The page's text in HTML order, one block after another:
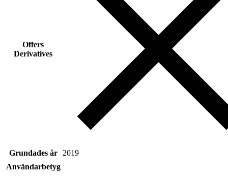
Offers
Derivatives
Grundades år
2019
Användarbetyg